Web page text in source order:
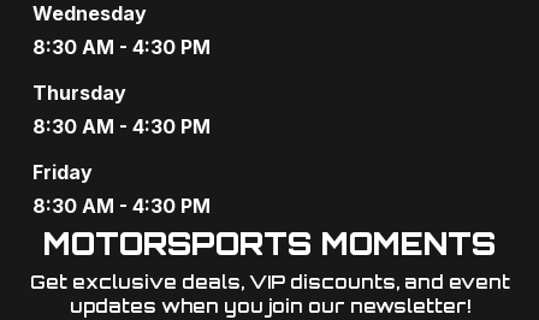
Wednesday
8:30 AM - 4:30 PM
Thursday
8:30 AM - 4:30 PM
Friday
8:30 AM - 4:30 PM
MOTORSPORTS MOMENTS
Get exclusive deals, VIP discounts, and event
updates when you join our newsletter!​